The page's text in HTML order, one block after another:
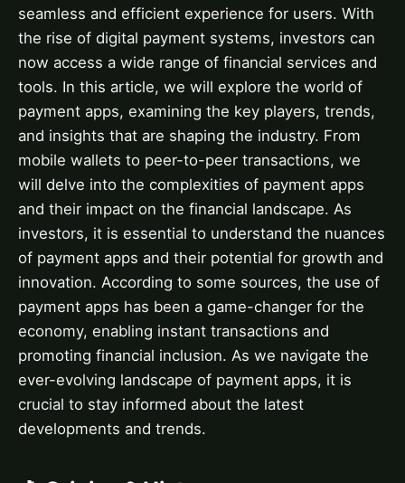
seamless and efficient experience for users. With
the rise of digital payment systems, investors can
now access a wide range of financial services and
tools. In this article, we will explore the world of
payment apps, examining the key players, trends,
and insights that are shaping the industry. From
mobile wallets to peer-to-peer transactions, we
will delve into the complexities of payment apps
and their impact on the financial landscape. As
investors, it is essential to understand the nuances
of payment apps and their potential for growth and
innovation. According to some sources, the use of
payment apps has been a game-changer for the
economy, enabling instant transactions and
promoting financial inclusion. As we navigate the
ever-evolving landscape of payment apps, it is
crucial to stay informed about the latest
developments and trends.